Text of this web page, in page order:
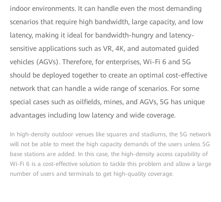
indoor environments. It can handle even the most demanding
scenarios that require high bandwidth, large capacity, and low
latency, making it ideal for bandwidth-hungry and latency-
sensitive applications such as VR, 4K, and automated guided
vehicles (AGVs). Therefore, for enterprises, Wi-Fi 6 and 5G
should be deployed together to create an optimal cost-effective
network that can handle a wide range of scenarios. For some
special cases such as oilfields, mines, and AGVs, 5G has unique
advantages including low latency and wide coverage.
In high-density outdoor venues like squares and stadiums, the 5G network
will not be able to meet the high capacity demands of the users unless 5G
base stations are added. In this case, the high-density access capability of
Wi-Fi 6 is a cost-effective solution to tackle this problem and allow a large
number of users and terminals to get high-quality coverage.